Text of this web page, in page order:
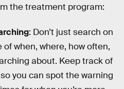
the treatment program:
: Don’t just search on
when, where, how often,
about. Keep track of
you can spot the warning